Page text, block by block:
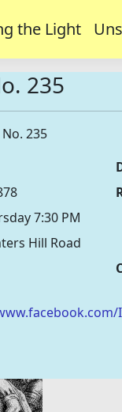
the Light
235
235
7:30 PM
Hill Road